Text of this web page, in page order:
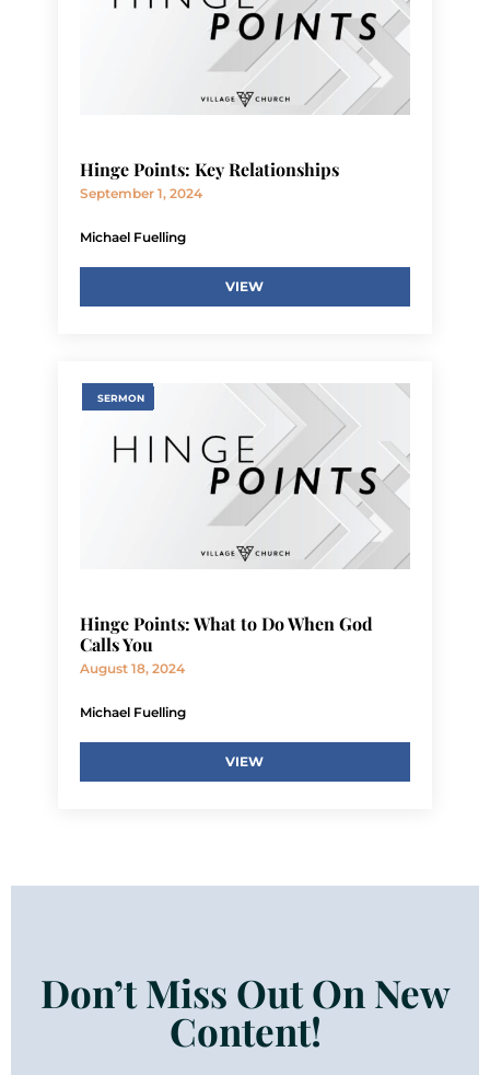
Hinge Points: Key Relationships
September 1, 2024
Michael Fuelling
VIEW
SERMON
Hinge Points: What to Do When God
Calls You
August 18, 2024
Michael Fuelling
VIEW
Don’t Miss Out On New
Content!